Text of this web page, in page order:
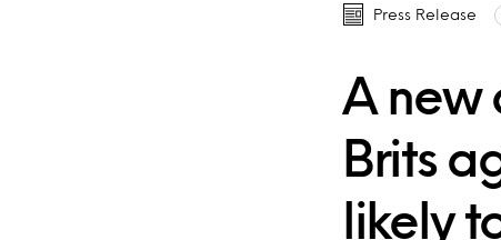
Press Release
A new
Brits
likely